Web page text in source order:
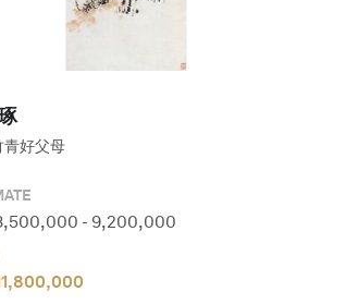
青好父母
- 9,200,000